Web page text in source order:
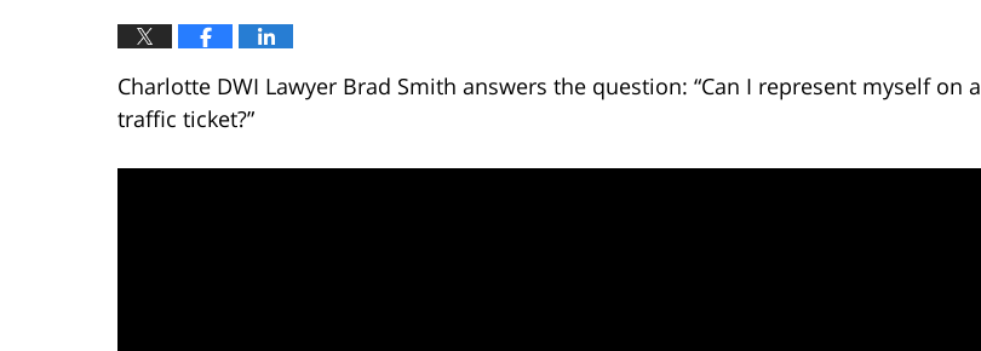
Charlotte DWI Lawyer Brad Smith answers the question: “Can I represent myself on a
traffic ticket?”